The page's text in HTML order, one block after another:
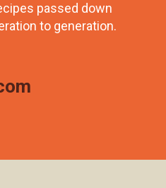
passed down
to generation.